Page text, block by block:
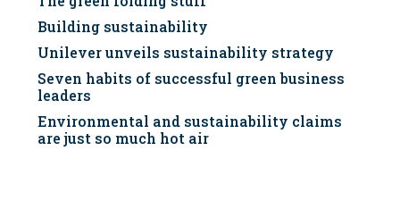
Building sustainability
Unilever unveils sustainability strategy
Seven habits of successful green business
leaders
Environmental and sustainability claims
are just so much hot air